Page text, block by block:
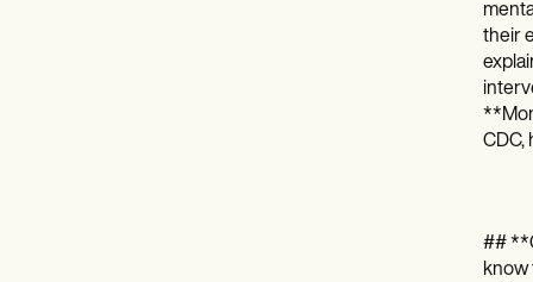
their
CDC,
##
know